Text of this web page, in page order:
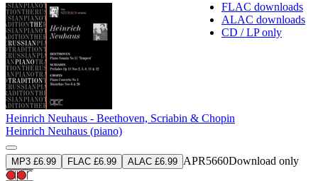
FLAC downloads
ALAC downloads
CD / LP only
Heinrich Neuhaus - Beethoven, Scriabin & Chopin
Heinrich Neuhaus (piano)
MP3 £6.99 FLAC £6.99 ALAC £6.99 APR5660Download only